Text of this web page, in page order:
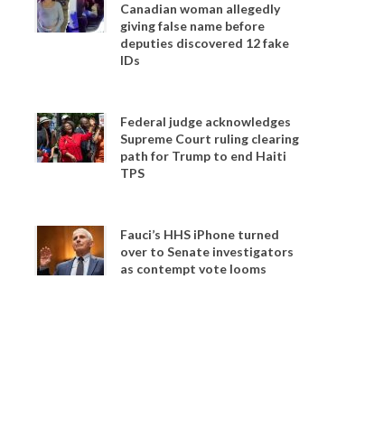
Canadian woman allegedly
giving false name before
deputies discovered 12 fake
IDs
Federal judge acknowledges
Supreme Court ruling clearing
path for Trump to end Haiti
TPS
Fauci’s HHS iPhone turned
over to Senate investigators
as contempt vote looms